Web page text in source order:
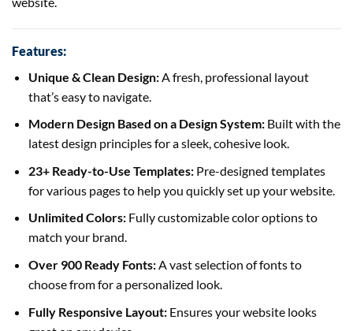
Features:
Unique & Clean Design:A fresh, professional layout
that’s easy to navigate.
Modern Design Based on a Design System:Built with the
latest design principles for a sleek, cohesive look.
23+ Ready-to-Use Templates:Pre-designed templates
for various pages to help you quickly set up your website.
Unlimited Colors:Fully customizable color options to
match your brand.
Over 900 Ready Fonts:A vast selection of fonts to
choose from for a personalized look.
Fully Responsive Layout:Ensures your website looks